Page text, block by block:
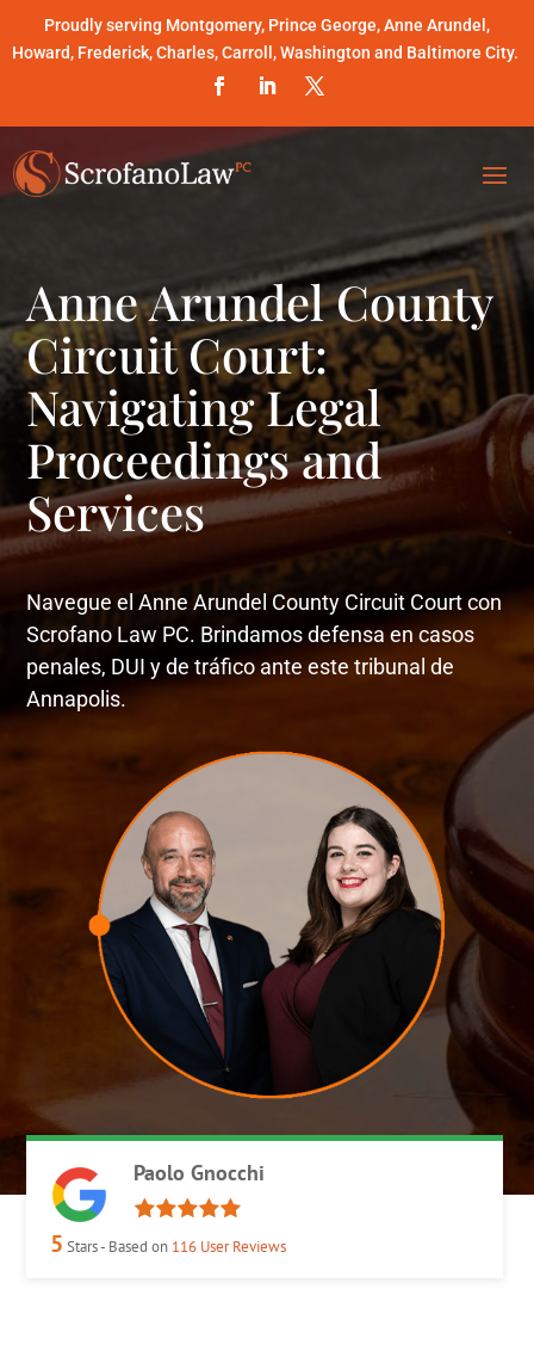
Proudly serving Montgomery, Prince George, Anne Arundel,
Howard, Frederick, Charles, Carroll, Washington and Baltimore City.
Anne Arundel County
Circuit Court:
Navigating Legal
Proceedings and
Services
Navegue el Anne Arundel County Circuit Court con
Scrofano Law PC. Brindamos defensa en casos
penales, DUI y de tráfico ante este tribunal de
Annapolis.
Paolo Gnocchi
5 Stars - Based on 116 User Reviews